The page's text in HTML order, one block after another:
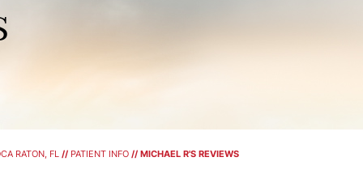
RATON, FL// PATIENT INFO// MICHAEL R'S REVIEWS